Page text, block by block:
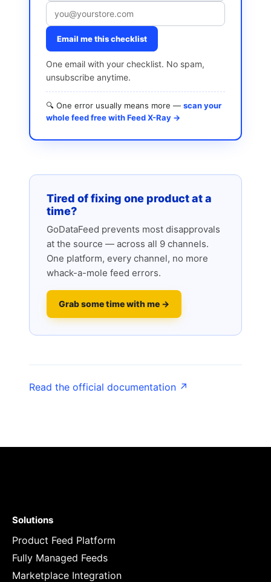
Email me this checklist
One email with your checklist. No spam,
unsubscribe anytime.
🔍 One error usually means more — scan your
whole feed free with Feed X-Ray →
Tired of fixing one product at a
time?
GoDataFeed prevents most disapprovals
at the source — across all 9 channels.
One platform, every channel, no more
whack-a-mole feed errors.
Grab some time with me →
Read the official documentation ↗
Solutions
Product Feed Platform
Fully Managed Feeds
Marketplace Integration